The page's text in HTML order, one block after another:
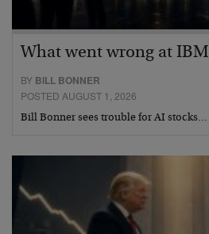
What went wrong at IBM
BY BILL BONNER
POSTED AUGUST 1, 2026
Bill Bonner sees trouble for AI stocks…